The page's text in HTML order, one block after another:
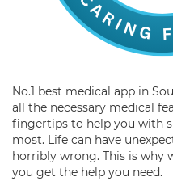
No.1 best medical app in
all the necessary medical
fingertips to help you with
most. Life can have
horribly wrong. This is why
you get the help you need.